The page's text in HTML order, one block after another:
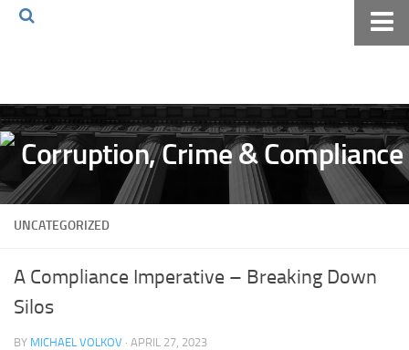
Volkov Law TV
Events
Podcast
Books
Pay Online
UNCATEGORIZED
A Compliance Imperative – Breaking Down
Silos
BY MICHAEL VOLKOV · APRIL 27, 2023